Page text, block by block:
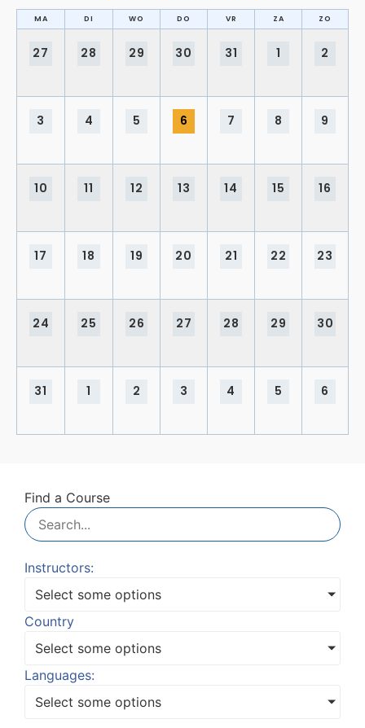
MA DI WO DO VR ZA ZO
27 28 29 30 31 1 2
3 4 5 6 7 8 9
10 11 12 13 14 15 16
17 18 19 20 21 22 23
24 25 26 27 28 29 30
31 1 2 3 4 5 6
Find a Course
Instructors:
Select some options
Country
Select some options
Languages:
Select some options